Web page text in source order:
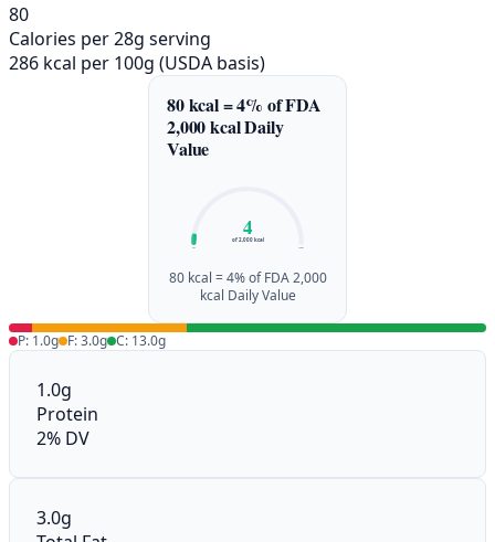
80
Calories per 28g serving
286 kcal per 100g (USDA basis)
80 kcal = 4% of FDA
2,000 kcal Daily
Value
0%
4
of 2,000 kcal
80 kcal = 4% of FDA 2,000
kcal Daily Value
P: 1.0g F: 3.0g C: 13.0g
1.0g
Protein
2% DV
3.0g